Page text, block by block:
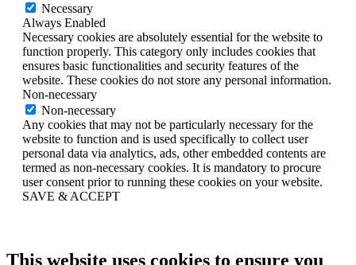
Necessary
Always Enabled
Necessary cookies are absolutely essential for the website to
function properly. This category only includes cookies that
ensures basic functionalities and security features of the
website. These cookies do not store any personal information.
Non-necessary
Non-necessary
Any cookies that may not be particularly necessary for the
website to function and is used specifically to collect user
personal data via analytics, ads, other embedded contents are
termed as non-necessary cookies. It is mandatory to procure
user consent prior to running these cookies on your website.
SAVE & ACCEPT
This website uses cookies to ensure you